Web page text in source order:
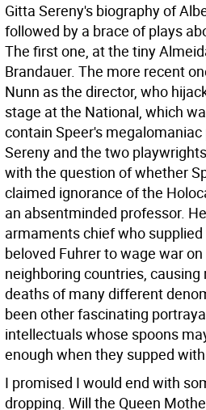
Gitta Sereny's biography of
followed by a brace of plays
The first one, at the tiny
Brandauer. The more recent
Nunn as the director, who
stage at the National, which
contain Speer's
Sereny and the two
with the question of whether
claimed ignorance of the
an absentminded professor.
armaments chief who
beloved Fuhrer to wage war
neighboring countries,
deaths of many different
been other fascinating
intellectuals whose spoons
enough when they supped
I promised I would end with
dropping. Will the Queen